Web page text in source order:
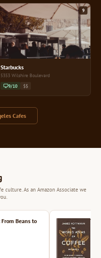
9
Starbucks
5353 Wilshire Boulevard
9/10 $$
Cafes
As an Amazon Associate we
Beans to